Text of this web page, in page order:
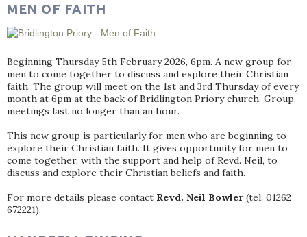
MEN OF FAITH
Beginning Thursday 5th February 2026, 6pm. A new group for
men to come together to discuss and explore their Christian
faith. The group will meet on the 1st and 3rd Thursday of every
month at 6pm at the back of Bridlington Priory church. Group
meetings last no longer than an hour.
This new group is particularly for men who are beginning to
explore their Christian faith. It gives opportunity for men to
come together, with the support and help of Revd. Neil, to
discuss and explore their Christian beliefs and faith.
For more details please contact Revd. Neil Bowler(tel: 01262
672221).